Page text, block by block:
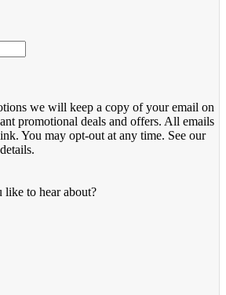
we will keep a copy of your email on
promotional deals and offers. ​All emails
You ​may opt-out at any time. ​See our
to hear about?